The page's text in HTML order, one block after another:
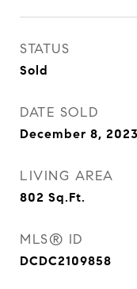
STATUS
Sold
DATE SOLD
December 8, 2023
LIVING AREA
802 Sq.Ft.
MLS® ID
DCDC2109858